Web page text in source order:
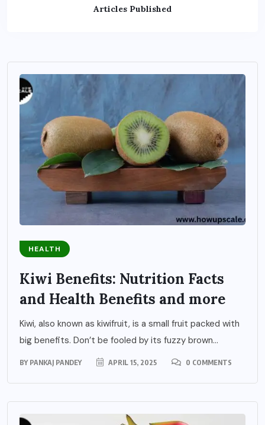
Articles Published
HEALTH
Kiwi Benefits: Nutrition Facts
and Health Benefits and more
Kiwi, also known as kiwifruit, is a small fruit packed with
big benefits. Don’t be fooled by its fuzzy brown...
BY PANKAJ PANDEY APRIL 15, 2025 0 COMMENTS